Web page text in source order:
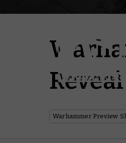
Warhammer Preview